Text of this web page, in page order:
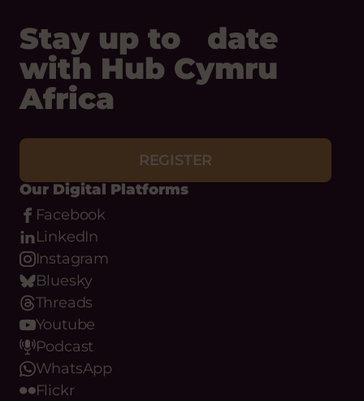
Stay up to date
with Hub Cymru
Africa
REGISTER
Our Digital Platforms
Facebook
LinkedIn
Instagram
Bluesky
Threads
Youtube
Podcast
WhatsApp
Flickr